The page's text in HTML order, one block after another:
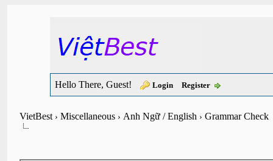
Hello There, Guest! Login Register
VietBest›Miscellaneous ›Anh Ngữ / English ›Grammar Check